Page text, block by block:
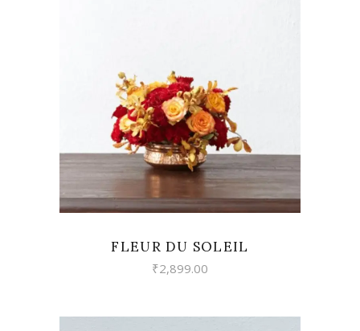
READ MORE
FLEUR DU SOLEIL
₹2,899.00